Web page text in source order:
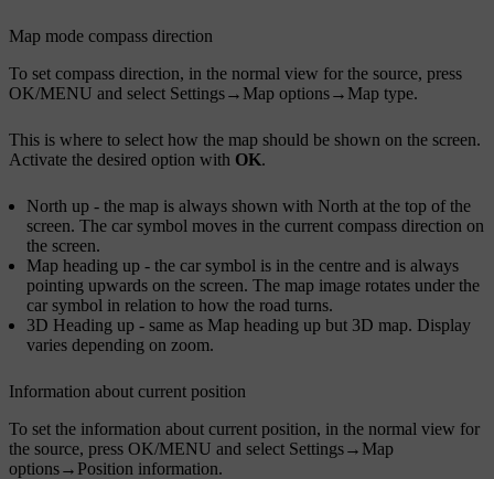
Map mode compass direction
To set compass direction, in the normal view for the source, press
OK/MENU and select Settings→ Map options→ Map type.
This is where to select how the map should be shown on the screen.
Activate the desired option with OK.
North up - the map is always shown with North at the top of the
screen. The car symbol moves in the current compass direction on
the screen.
Map heading up - the car symbol is in the centre and is always
pointing upwards on the screen. The map image rotates under the
car symbol in relation to how the road turns.
3D Heading up - same as Map heading up but 3D map. Display
varies depending on zoom.
Information about current position
To set the information about current position, in the normal view for
the source, press OK/MENU and select Settings→ Map
options→ Position information.